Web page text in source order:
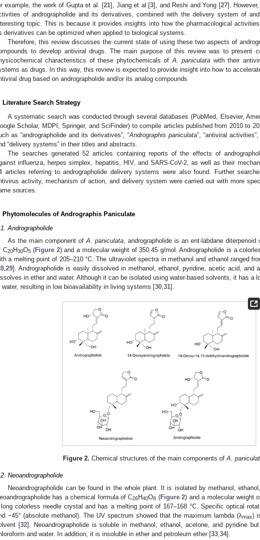
example, the work of Gupta et al. [21], Jiang et al [3], and Reshi and Yong [27].
of andrographolide and its derivatives, combined with the delivery system of
topic. This is because it provides insights into how the pharmacological activities
derivatives can be optimized when applied to biological systems.
Therefore, this review discusses the current state of using these two aspects of
to develop antiviral drugs. The main purpose of this review was to present
characteristics of these phytochemicals of A. paniculata with their
as drugs. In this way, this review is expected to provide insight into how to
drug based on andrographolide and/or its analog compounds
Literature Search Strategy
A systematic search was conducted through several databases (PubMed, Elsevier,
Scholar, MDPI, Springer, and SciFinder) to compile articles published from 2010 to
as “andrographolide and its derivatives”, “Andrographis paniculata”, “antiviral
“delivery systems” in their titles and abstracts.
The searches generated 52 articles containing reports of the effects of
influenza, herpes simplex, hepatitis, HIV, and SARS-CoV-2, as well as their
articles referring to andrographolide delivery systems were also found. Further
activity, mechanism of action, and delivery system were carried out with more
sources.
Phytomolecules of Andrographis Paniculate
Andrographolide
As the main component ofA. paniculata , andrographolide is an ent-labdane
C20H30O5(Figure 2) and a molecular weight of 350.45 g/mol. Andrographolide is a
a melting point of 205–210 °C. The ultraviolet spectra in methanol and ethanol ranged
29]. Andrographolide is easily dissolved in methanol, ethanol, pyridine, acetic acid, and
in ether and water. Although it can be isolated using water-based solvents, it has a
water, resulting in low bioavailability in living systems [30 31].
Figure 2. Chemical structures of the main components ofA.
Neoandrographolide
Neoandrographolide can be found in the whole plant. It is isolated by methanol,
has a chemical formula of C26H40O8 (Figure 2) and a molecular weight
colorless needle crystal and has a melting point of 167–168 °C. Specific optical
−45° (absolute methanol). The UV spectrum showed that the maximum lambda (λmax)
[32]. Neoandrographolide is soluble in methanol, ethanol, acetone, and pyridine
and water. In addition, it is insoluble in ether and petroleum ether [33 34].